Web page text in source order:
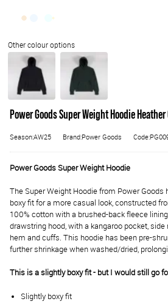
Power Goods Super Weight Hoodie Heather
Season:AW25 Brand:Power Goods
Power Goods Super Weight Hoodie
The Super Weight Hoodie from Power Goods
boxy fit for a more casual look, constructed
100% cotton with a brushed-back fleece
drawstring hood, with a kangaroo pocket, side
hem and cuffs. This hoodie has been pre-
further shrinkage when washed/dried,
This is a slightly boxy fit - but I would still go
Slightly boxy fit